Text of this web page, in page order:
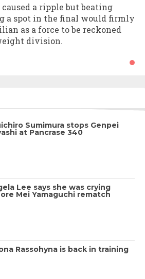
a ripple but beating
a spot in the final would firmly
as a force to be reckoned
division.
Sumimura stops Genpei
at Pancrase 340
Lee says she was crying
Mei Yamaguchi rematch
Rassohyna is back in training